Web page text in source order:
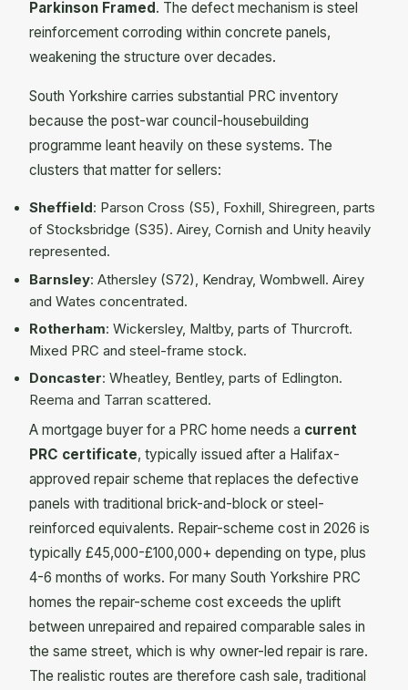
Parkinson Framed . The defect mechanism is steel
reinforcement corroding within concrete panels,
weakening the structure over decades.
South Yorkshire carries substantial PRC inventory
because the post-war council-housebuilding
programme leant heavily on these systems. The
clusters that matter for sellers:
Sheffield: Parson Cross (S5), Foxhill, Shiregreen, parts
of Stocksbridge (S35). Airey, Cornish and Unity heavily
represented.
Barnsley: Athersley (S72), Kendray, Wombwell. Airey
and Wates concentrated.
Rotherham: Wickersley, Maltby, parts of Thurcroft.
Mixed PRC and steel-frame stock.
Doncaster: Wheatley, Bentley, parts of Edlington.
Reema and Tarran scattered.
A mortgage buyer for a PRC home needs a current
PRC certificate, typically issued after a Halifax-
approved repair scheme that replaces the defective
panels with traditional brick-and-block or steel-
reinforced equivalents. Repair-scheme cost in 2026 is
typically £45,000-£100,000+ depending on type, plus
4-6 months of works. For many South Yorkshire PRC
homes the repair-scheme cost exceeds the uplift
between unrepaired and repaired comparable sales in
the same street, which is why owner-led repair is rare.
The realistic routes are therefore cash sale, traditional